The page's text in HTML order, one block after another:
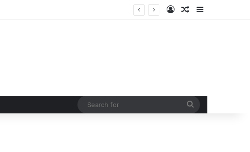
Log InRandom Article
Sidebar